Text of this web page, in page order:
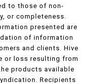
to those of non-
or completeness.
presented are
of information
and clients. Hive
or loss resulting from
products available
Recipients